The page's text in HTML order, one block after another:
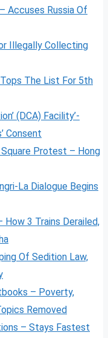
Accuses Russia Of
Illegally Collecting
The List For 5th
(DCA) Facility’-
Consent
Protest – Hong
La Dialogue Begins
3 Trains Derailed,
Of Sedition Law,
– Poverty,
Removed
– Stays Fastest